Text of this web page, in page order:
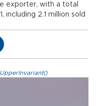
exporter, with a total
including 2.1 million sold